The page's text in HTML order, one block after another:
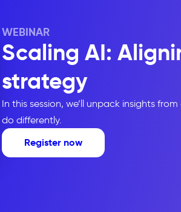
WEBINAR
Scaling AI:
strategy
In this session, we’ll unpack insights
do differently.
Register now